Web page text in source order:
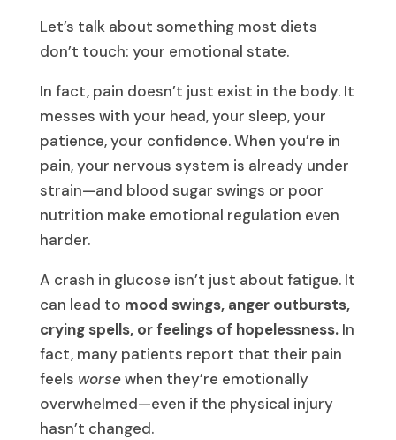
Let’s talk about something most diets
don’t touch: your emotional state.
In fact, pain doesn’t just exist in the body. It
messes with your head, your sleep, your
patience, your confidence. When you’re in
pain, your nervous system is already under
strain—and blood sugar swings or poor
nutrition make emotional regulation even
harder.
A crash in glucose isn’t just about fatigue. It
can lead to mood swings, anger outbursts,
crying spells, or feelings of hopelessness.In
fact, many patients report that their pain
feels worsewhen they’re emotionally
overwhelmed—even if the physical injury
hasn’t changed.